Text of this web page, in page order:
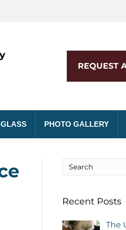
REQUEST
PHOTO GALLERY
Recent Posts
The